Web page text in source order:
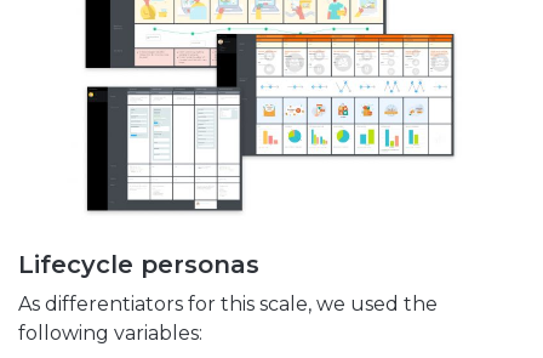
Lifecycle personas
As differentiators for this scale, we used the
following variables: